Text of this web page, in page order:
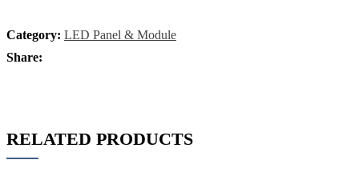
Category: LED Panel & Module
Share:
RELATED PRODUCTS